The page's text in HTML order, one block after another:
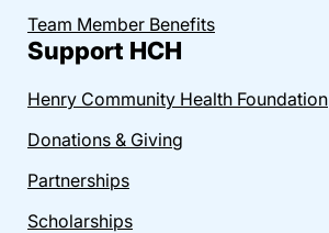
Team Member Benefits
Support HCH
Henry Community Health Foundation
Donations & Giving
Partnerships
Scholarships